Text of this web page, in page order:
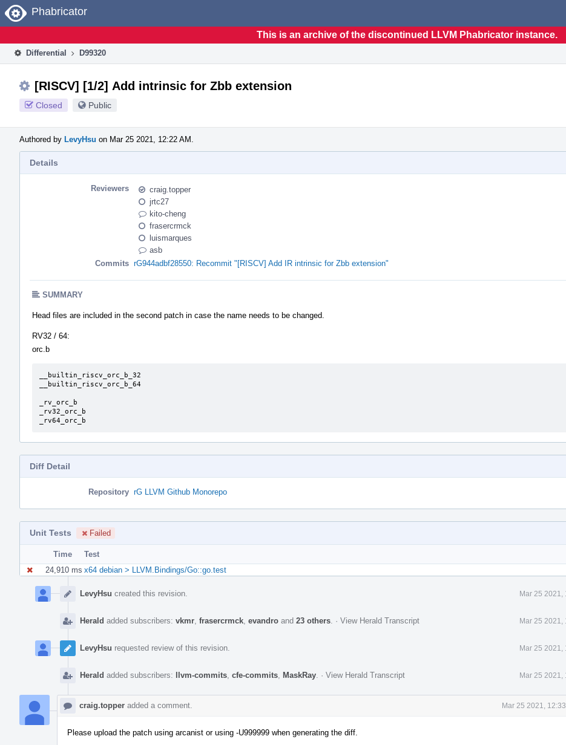
Home
Phabricator
This is an archive of the discontinued LLVM Phabricator instance.
Differential D99320
[RISCV] [1/2] Add intrinsic for Zbb extension
Closed Public
Authored by LevyHsu on Mar 25 2021, 12:22 AM.
Details
Reviewers
craig.topper
jrtc27
kito-cheng
frasercrmck
luismarques
asb
Commits rG944adbf28550: Recommit "[RISCV] Add IR intrinsic for Zbb extension"
SUMMARY
Head files are included in the second patch in case the name needs to be changed.
RV32 / 64:
orc.b
__builtin_riscv_orc_b_32
__builtin_riscv_orc_b_64
_rv_orc_b
_rv32_orc_b
_rv64_orc_b
Diff Detail
Repository rG LLVM Github Monorepo
Unit Tests Failed
Time
Test
24,910 ms x64 debian > LLVM.Bindings/Go::go.test
Timeline
LevyHsu created this revision. Mar 25 2021,
Herald added subscribers: vkmr frasercrmck evandro and 23 others · View Herald Transcript Mar 25 2021,
LevyHsu requested review of this revision. Mar 25 2021,
Herald added subscribers: llvm-commits cfe-commits MaskRay · View Herald Transcript Mar 25 2021,
craig.topper added a comment. Mar 25 2021,
Please upload the patch using arcanist or using -U999999 when generating the diff.